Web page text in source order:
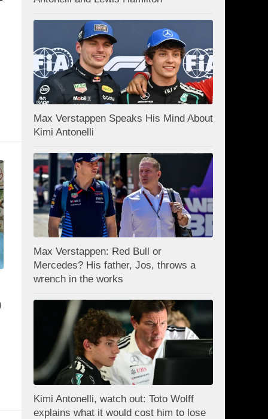
Max Verstappen Speaks His Mind About
Kimi Antonelli
Max Verstappen: Red Bull or
Mercedes? His father, Jos, throws a
wrench in the works
Kimi Antonelli, watch out: Toto Wolff
explains what it would cost him to lose